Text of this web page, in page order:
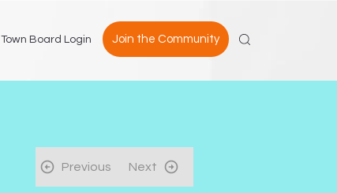
Town Board Login Join the Community
Previous Next